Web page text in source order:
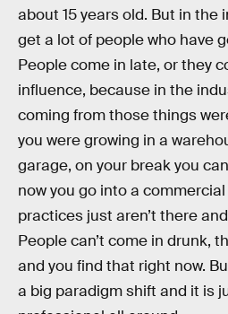
about 15 years old. But in the
get a lot of people who have
People come in late, or they
influence, because in the
coming from those things
you were growing in a
garage, on your break you
now you go into a
practices just aren’t there
People can’t come in drunk,
and you find that right now.
a big paradigm shift and it is